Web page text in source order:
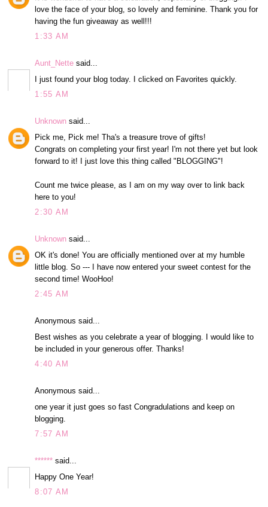
love the face of your blog, so lovely and feminine. Thank you for
having the fun giveaway as well!!!
1:33 AM
Aunt_Nette said...
I just found your blog today. I clicked on Favorites quickly.
1:55 AM
Unknown said...
Pick me, Pick me! Tha's a treasure trove of gifts!
Congrats on completing your first year! I'm not there yet but look
forward to it! I just love this thing called "BLOGGING"!
Count me twice please, as I am on my way over to link back
here to you!
2:30 AM
Unknown said...
OK it's done! You are officially mentioned over at my humble
little blog. So --- I have now entered your sweet contest for the
second time! WooHoo!
2:45 AM
Anonymous said...
Best wishes as you celebrate a year of blogging. I would like to
be included in your generous offer. Thanks!
4:40 AM
Anonymous said...
one year it just goes so fast Congradulations and keep on
blogging.
7:57 AM
****** said...
Happy One Year!
8:07 AM